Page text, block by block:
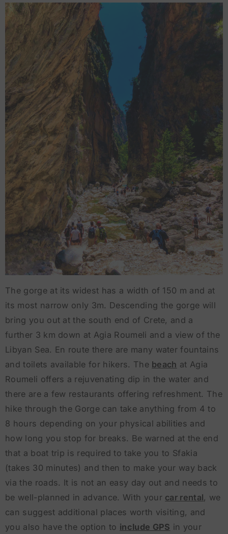
The gorge at its widest has a width of 150 m and at
its most narrow only 3m. Descending the gorge will
bring you out at the south end of Crete, and a
further 3 km down at Agia Roumeli and a view of the
Libyan Sea. En route there are many water fountains
and toilets available for hikers. The beach at Agia
Roumeli offers a rejuvenating dip in the water and
there are a few restaurants offering refreshment. The
hike through the Gorge can take anything from 4 to
8 hours depending on your physical abilities and
how long you stop for breaks. Be warned at the end
that a boat trip is required to take you to Sfakia
(takes 30 minutes) and then to make your way back
via the roads. It is not an easy day out and needs to
be well-planned in advance. With your car rental, we
can suggest additional places worth visiting, and
you also have the option to include GPS in your